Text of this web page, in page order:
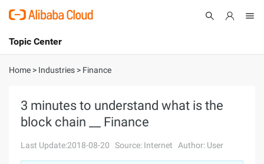
International - English
Console
Sign Up
Topic Center
About
Solutions
Pricing
Home > Industries > Finance
3 minutes to understand what is the
block chain __ Finance
Last Update:2018-08-20 Source: Internet Author: User